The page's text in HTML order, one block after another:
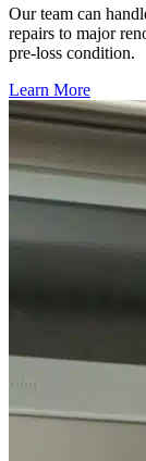
Our team can
repairs to major
pre-loss condition.
Learn More